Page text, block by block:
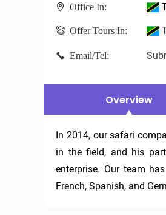
Office In:
Offer Tours In:
Email/Tel:
Overview
In 2014, our safari
in the field, and his
enterprise. Our team
French, Spanish, and